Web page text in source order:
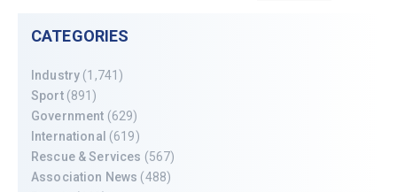
CATEGORIES
Industry (1,741)
Sport(891)
Government (629)
International (619)
Rescue & Services (567)
Association News (488)